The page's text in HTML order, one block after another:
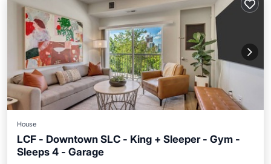
House
LCF - Downtown SLC - King + Sleeper - Gym -
Sleeps 4 - Garage